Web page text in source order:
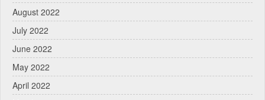
August 2022
July 2022
June 2022
May 2022
April 2022